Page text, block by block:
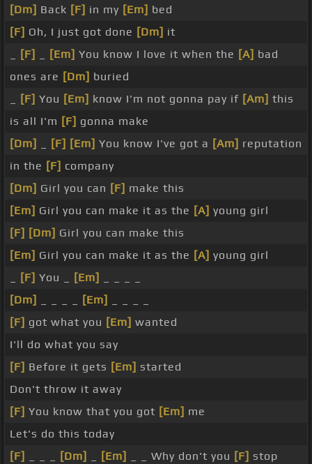
[Dm] Back [F] in my [Em] bed
[F] Oh, I just got done [Dm] it
[F] [Em] You know I love it when the [A] bad
ones are [Dm] buried
[F] You [Em] know I'm not gonna pay if [Am] this
is all I'm [F] gonna make
[Dm]
[F] [Em] You know I've got a [Am] reputation
in the [F] company
[Dm] Girl you can [F] make this
[Em] Girl you can make it as the [A] young girl
[F] [Dm] Girl you can make this
[Em] Girl you can make it as the [A] young girl
[F] You _ [Em]
[Dm]
[Em]
[F] got what you [Em] wanted
I'll do what you say
[F] Before it gets [Em] started
Don't throw it away
[F] You know that you got [Em] me
Let's do this today
[F]
[Dm] [Em] _ _ Why don't you [F] stop